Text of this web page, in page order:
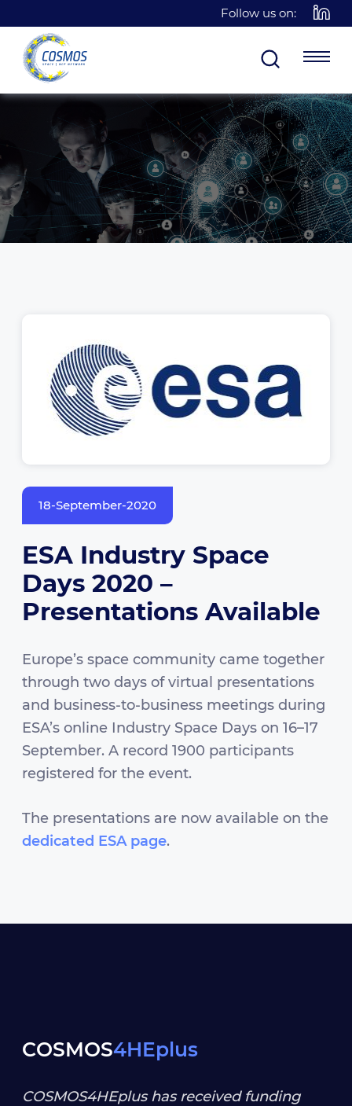
Follow us on:
18-September-2020
ESA Industry Space
Days 2020 –
Presentations Available
Europe’s space community came together
through two days of virtual presentations
and business-to-business meetings during
ESA’s online Industry Space Days on 16–17
September. A record 1900 participants
registered for the event.
The presentations are now available on the
dedicated ESA page.
COSMOS4HEplus
COSMOS4HEplus has received funding